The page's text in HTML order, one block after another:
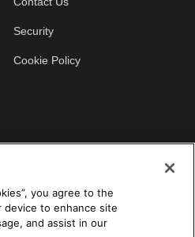
Security
Cookie Policy
you agree to the
to enhance site
and assist in our